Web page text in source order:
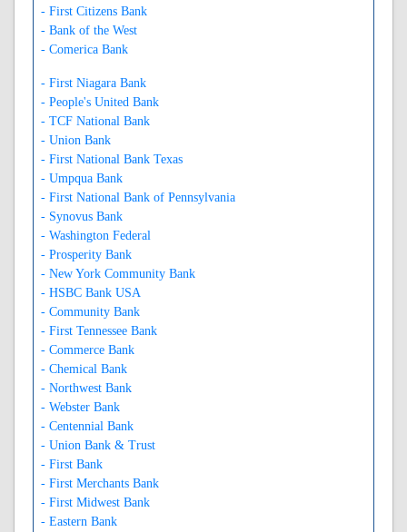
- First Citizens Bank
- Bank of the West
- Comerica Bank
- First Niagara Bank
- People's United Bank
- TCF National Bank
- Union Bank
- First National Bank Texas
- Umpqua Bank
- First National Bank of Pennsylvania
- Synovus Bank
- Washington Federal
- Prosperity Bank
- New York Community Bank
- HSBC Bank USA
- Community Bank
- First Tennessee Bank
- Commerce Bank
- Chemical Bank
- Northwest Bank
- Webster Bank
- Centennial Bank
- Union Bank & Trust
- First Bank
- First Merchants Bank
- First Midwest Bank
- Eastern Bank